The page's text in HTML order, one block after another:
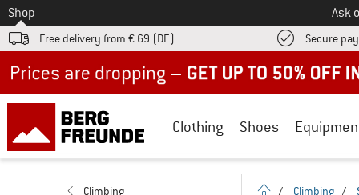
To
Shop Ask
Free delivery from € 69 (DE) Secure
Clothing Shoes
Climbing homepage
/ Climbing /